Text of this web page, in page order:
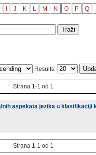
J K L M N O P Q
Results:
Strana 1-1 od 1
aspekata jezika u klasifikaciji
Strana 1-1 od 1